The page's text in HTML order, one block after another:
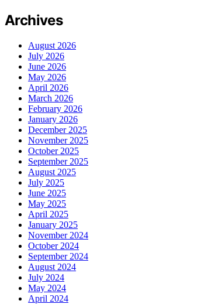
Archives
August 2026
July 2026
June 2026
May 2026
April 2026
March 2026
February 2026
January 2026
December 2025
November 2025
October 2025
September 2025
August 2025
July 2025
June 2025
May 2025
April 2025
January 2025
November 2024
October 2024
September 2024
August 2024
July 2024
May 2024
April 2024